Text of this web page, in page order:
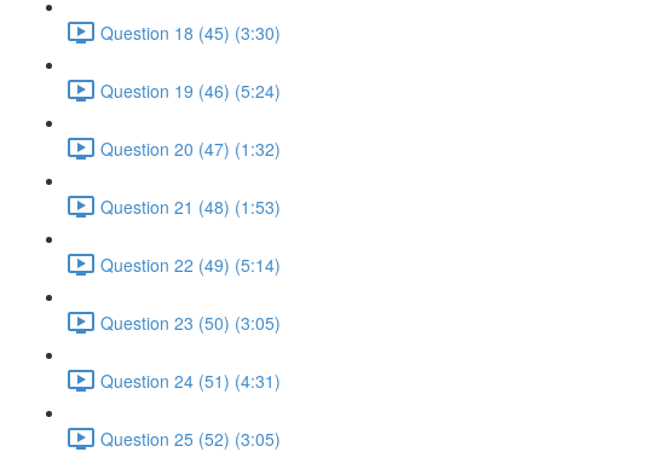
Question 18 (45) (3:30)
Question 19 (46) (5:24)
Question 20 (47) (1:32)
Question 21 (48) (1:53)
Question 22 (49) (5:14)
Question 23 (50) (3:05)
Question 24 (51) (4:31)
Question 25 (52) (3:05)